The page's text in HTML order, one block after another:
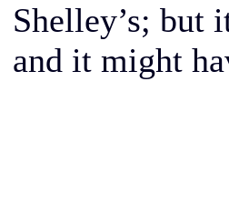
Shelley’s; but
and it might